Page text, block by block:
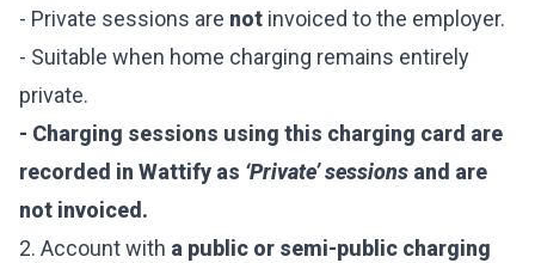
- Private sessions are not invoiced to the employer.
- Suitable when home charging remains entirely
private.
- Charging sessions using this charging card are
recorded in Wattify as ‘Private’ sessions and are
not invoiced.
2. Account with a public or semi-public charging